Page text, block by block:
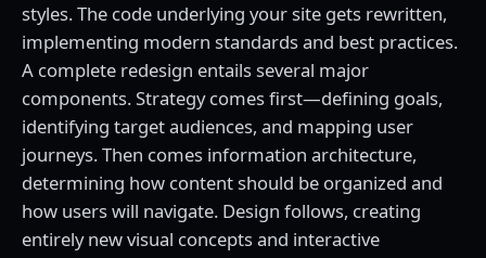
styles. The code underlying your site gets rewritten,
implementing modern standards and best practices.
A complete redesign entails several major
components. Strategy comes first—defining goals,
identifying target audiences, and mapping user
journeys. Then comes information architecture,
determining how content should be organized and
how users will navigate. Design follows, creating
entirely new visual concepts and interactive